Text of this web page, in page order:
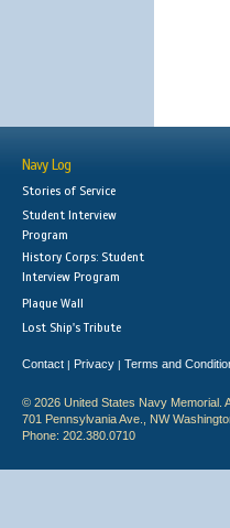
Navy Log
Stories of Service
Student Interview
Program
History Corps: Student
Interview Program
Plaque Wall
Lost Ship's Tribute
Contact | Privacy | Terms and
© 2026 United States Navy Memorial.
701 Pennsylvania Ave., NW
Phone: 202.380.0710